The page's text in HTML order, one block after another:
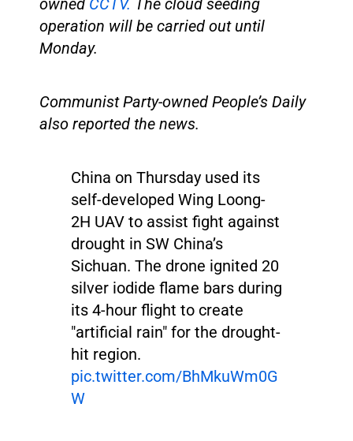
owned CCTV. The cloud seeding
operation will be carried out until
Monday.
Communist Party-owned People’s Daily
also reported the news.
China on Thursday used its
self-developed Wing Loong-
2H UAV to assist fight against
drought in SW China’s
Sichuan. The drone ignited 20
silver iodide flame bars during
its 4-hour flight to create
"artificial rain" for the drought-
hit region.
pic.twitter.com/BhMkuWm0G
W